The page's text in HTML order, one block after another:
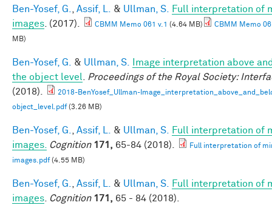
Ben-Yosef, G. Assif, L. & Ullman, S.
Full interpretation of
images . (2017). CBMM Memo 061 v.1 (4.64 MB)
CBMM Memo
MB)
Ben-Yosef, G. & Ullman, S.
Image interpretation above
the object level
Proceedings of the Royal Society:
(2018).
2018-BenYosef_Ullman-
object_level.pdf(3.26 MB)
Ben-Yosef, G. Assif, L. & Ullman, S.
Full interpretation of
images.
Cognition 171, 65-84 (2018).
Full interpretation of
images.pdf(4.55 MB)
Ben-Yosef, G. Assif, L. & Ullman, S.
Full interpretation of
images
Cognition 171, 65 - 84 (2018).